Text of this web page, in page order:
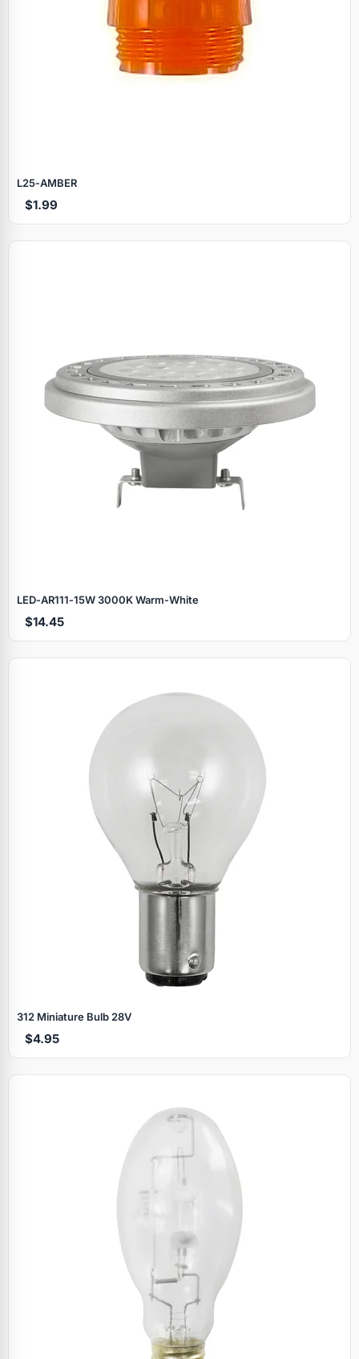
L25‑AMBER
$1.99
LED‑AR111‑15W 3000K Warm‑White
$14.45
312 Miniature Bulb 28V
$4.95